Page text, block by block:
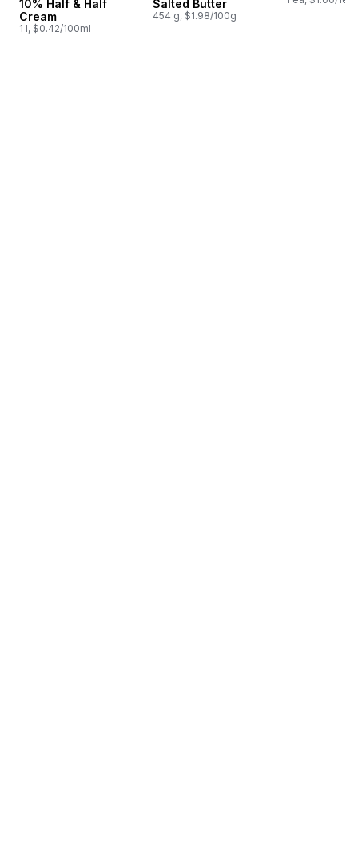
10% Half & Half
Cream
1 l, $0.42/100ml
Salted Butter
454 g, $1.98/100g